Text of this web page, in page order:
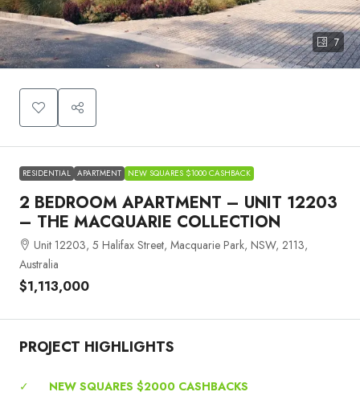
7
RESIDENTIAL APARTMENT NEW SQUARES $1000 CASHBACK
2 BEDROOM APARTMENT – UNIT 12203
– THE MACQUARIE COLLECTION
Unit 12203, 5 Halifax Street, Macquarie Park, NSW, 2113,
Australia
$1,113,000
PROJECT HIGHLIGHTS
✓
NEW SQUARES $2000 CASHBACKS